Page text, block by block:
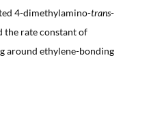
4-dimethylamino-trans-
the rate constant of
around ethylene-bonding